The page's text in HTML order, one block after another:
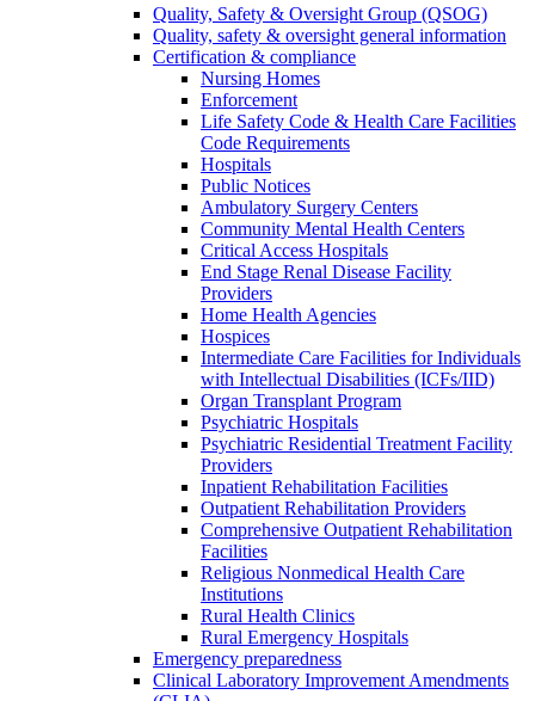
Quality, Safety & Oversight Group (QSOG)
Quality, safety & oversight general information
Certification & compliance
Nursing Homes
Enforcement
Life Safety Code & Health Care Facilities
Code Requirements
Hospitals
Public Notices
Ambulatory Surgery Centers
Community Mental Health Centers
Critical Access Hospitals
End Stage Renal Disease Facility
Providers
Home Health Agencies
Hospices
Intermediate Care Facilities for Individuals
with Intellectual Disabilities (ICFs/IID)
Organ Transplant Program
Psychiatric Hospitals
Psychiatric Residential Treatment Facility
Providers
Inpatient Rehabilitation Facilities
Outpatient Rehabilitation Providers
Comprehensive Outpatient Rehabilitation
Facilities
Religious Nonmedical Health Care
Institutions
Rural Health Clinics
Rural Emergency Hospitals
Emergency preparedness
Clinical Laboratory Improvement Amendments